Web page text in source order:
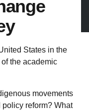
States in the
the academic
movements
reform? What